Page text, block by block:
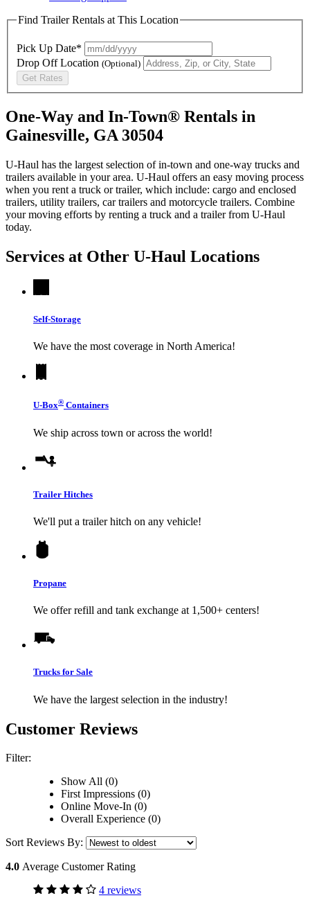
Find Trailer Rentals at This Location
Pick Up Date*
Drop Off Location (Optional)
Get Rates
One-Way and In-Town® Rentals in
Gainesville, GA 30504
U-Haul has the largest selection of in-town and one-way trucks and
trailers available in your area. U-Haul offers an easy moving process
when you rent a truck or trailer, which include: cargo and enclosed
trailers, utility trailers, car trailers and motorcycle trailers. Combine
your moving efforts by renting a truck and a trailer from U-Haul
today.
Services at Other U-Haul Locations
Self-Storage
We have the most coverage in North America!
U-Box® Containers
We ship across town or across the world!
Trailer Hitches
We'll put a trailer hitch on any vehicle!
Propane
We offer refill and tank exchange at 1,500+ centers!
Trucks for Sale
We have the largest selection in the industry!
Customer Reviews
Filter:
Show All (0)
First Impressions (0)
Online Move-In (0)
Overall Experience (0)
Sort Reviews By:
4.0 Average Customer Rating
4 reviews